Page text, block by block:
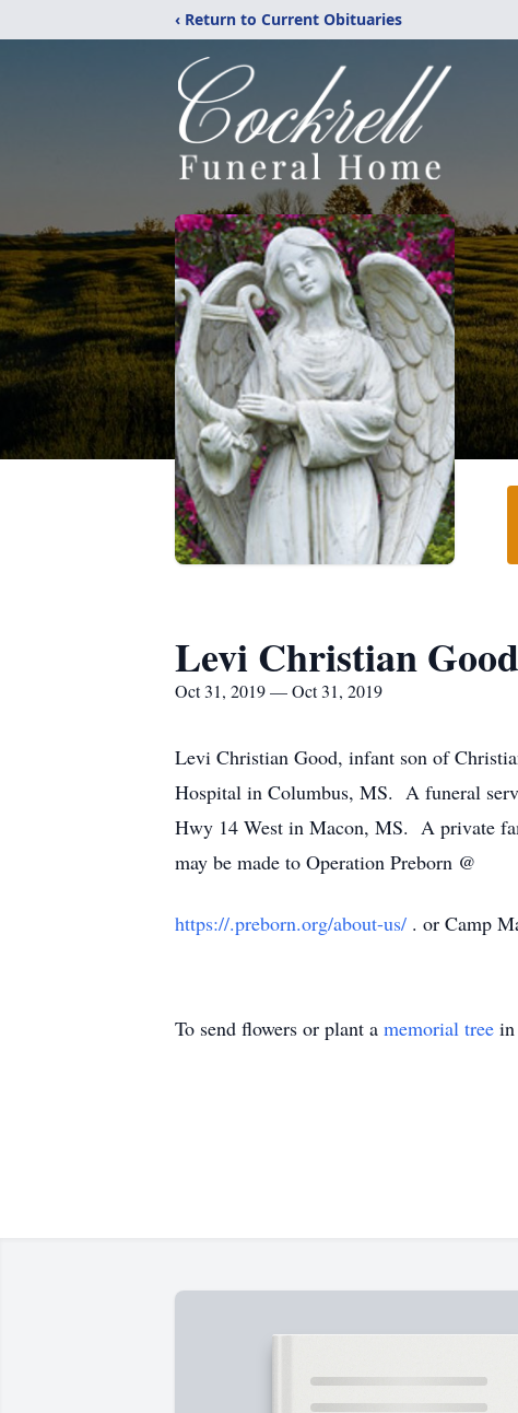
‹ Return to Current Obituaries
Levi Christian Good
Oct 31, 2019 — Oct 31, 2019
Levi Christian Good, infant son of
Hospital in Columbus, MS. A funeral
Hwy 14 West in Macon, MS. A private
may be made to Operation Preborn @
https://.preborn.org/about-us/ . or Camp
To send flowers or plant a memorial tree